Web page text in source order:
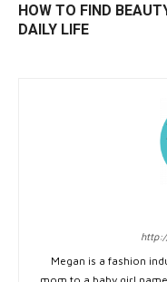
HOW TO FIND
DAILY LIFE
Megan is a fashion